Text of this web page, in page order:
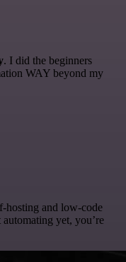
. I did the beginners
WAY beyond my
hosting and low-code
automating yet, you’re